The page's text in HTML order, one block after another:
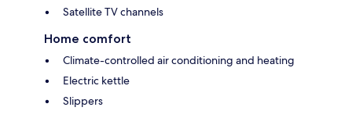
Satellite TV channels
Home comfort
Climate-controlled air conditioning and heating
Electric kettle
Slippers